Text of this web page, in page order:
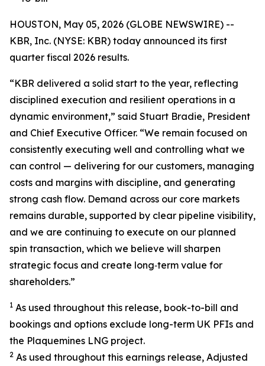
HOUSTON, May 05, 2026 (GLOBE NEWSWIRE) --
KBR, Inc. (NYSE: KBR) today announced its first
quarter fiscal 2026 results.
“KBR delivered a solid start to the year, reflecting
disciplined execution and resilient operations in a
dynamic environment,” said Stuart Bradie, President
and Chief Executive Officer. “We remain focused on
consistently executing well and controlling what we
can control — delivering for our customers, managing
costs and margins with discipline, and generating
strong cash flow. Demand across our core markets
remains durable, supported by clear pipeline visibility,
and we are continuing to execute on our planned
spin transaction, which we believe will sharpen
strategic focus and create long‑term value for
shareholders.”
1 As used throughout this release, book-to-bill and
bookings and options exclude long-term UK PFIs and
the Plaquemines LNG project.
2 As used throughout this earnings release, Adjusted